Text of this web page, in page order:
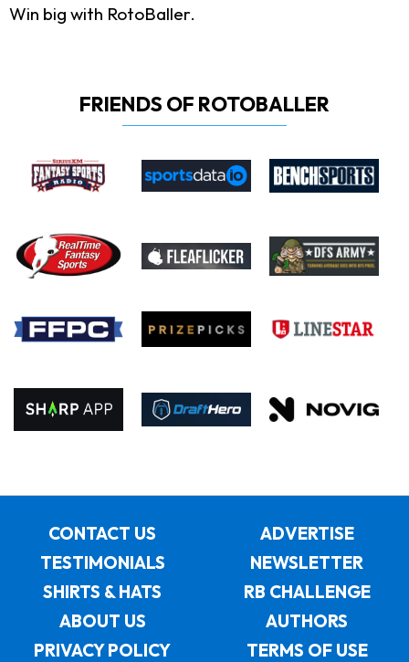
Win big with RotoBaller.
FRIENDS OF ROTOBALLER
CONTACT US
ADVERTISE
TESTIMONIALS
NEWSLETTER
SHIRTS & HATS
RB CHALLENGE
ABOUT US
AUTHORS
PRIVACY POLICY
TERMS OF USE